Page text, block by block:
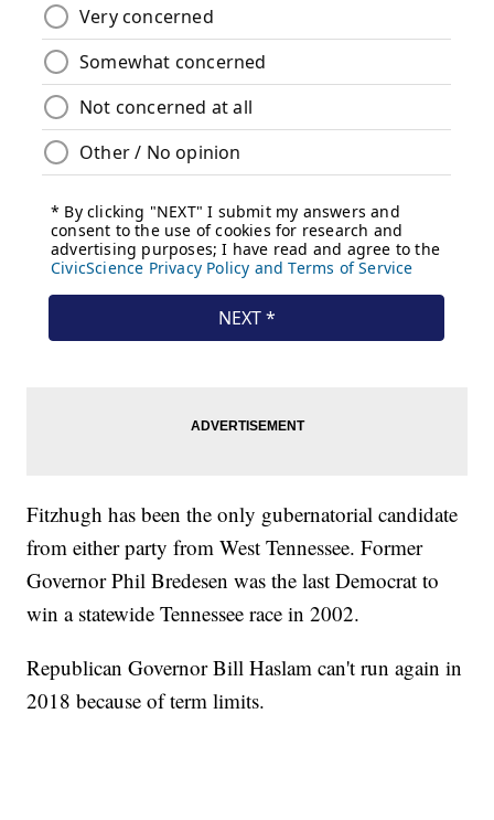
Fitzhugh has been the only gubernatorial candidate
from either party from West Tennessee. Former
Governor Phil Bredesen was the last Democrat to
win a statewide Tennessee race in 2002.
Republican Governor Bill Haslam can't run again in
2018 because of term limits.